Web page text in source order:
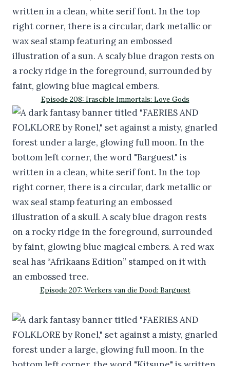
Episode 208: Irascible Immortals: Love Gods
Episode 207: Werkers van die Dood: Barguest